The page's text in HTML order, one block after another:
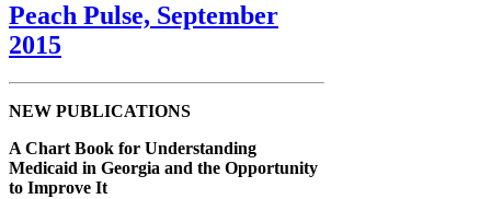
Peach Pulse, September
2015
NEW PUBLICATIONS
A Chart Book for Understanding
Medicaid in Georgia and the Opportunity
to Improve It